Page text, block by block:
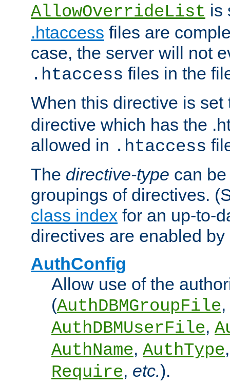
AllowOverrideList is
.htaccess files are
case, the server will not
.htaccess files in the
When this directive is
directive which has the
allowed in .htaccess
The directive-type can
groupings of directives.
class index for an up-to-
directives are enabled
AuthConfig
Allow use of the
(AuthDBMGroupFile,
AuthDBMUserFile,
AuthName, AuthType
Require, etc.).